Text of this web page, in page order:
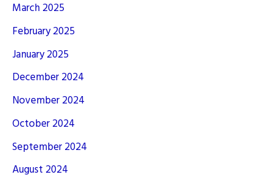
March 2025
February 2025
January 2025
December 2024
November 2024
October 2024
September 2024
August 2024